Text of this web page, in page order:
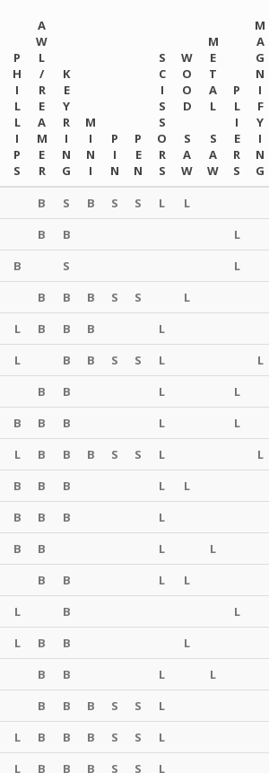
P
H
I
L
L
I
P
S
A
W
L
/
R
E
A
M
E
R
K
E
Y
R
I
N
G
M
I
N
I
P
I
N
P
E
N
S
C
I
S
S
O
R
S
W
O
O
D
S
A
W
M
E
T
A
L
S
A
W
P
L
I
E
R
S
M
A
G
N
I
F
Y
I
N
G
B S B S S L L
B B L
B S L
B B B S S L
L B B B L
L B B S S L L
B B L L
B B B L L
L B B B S S L L
B B B L L
B B B L
B B L L
B B L L
L B L
L B B L
B B L L
B B B S S L
L B B B S S L
L B B B S S L